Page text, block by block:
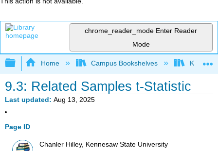
chrome_reader_mode Enter Reader
Mode
Expand/collapse global hierarchy
Home Campus Bookshelves
9.3: Related Samples t-Statistic
Last updated Aug 13, 2025
Page ID
Chanler Hilley, Kennesaw State University